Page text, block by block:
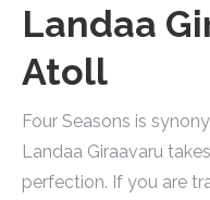
Landaa
Atoll
Four Seasons is
Landaa Giraavaru
perfection. If you are